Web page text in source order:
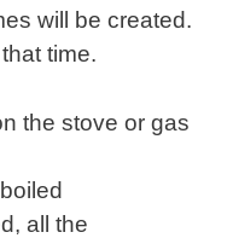
will be created.
time.
the stove or gas
all the